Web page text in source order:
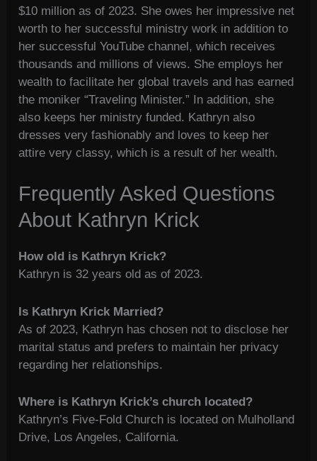
$10 million as of 2023. She owes her impressive net
worth to her successful ministry work in addition to
her successful YouTube channel, which receives
thousands and millions of views. She employs her
wealth to facilitate her global travels and has earned
the moniker “Traveling Minister.” In addition, she
also keeps her ministry funded. Kathryn also
dresses very fashionably and loves to keep her
attire very classy, which is a result of her wealth.
Frequently Asked Questions
About Kathryn Krick
How old is Kathryn Krick?
Kathryn is 32 years old as of 2023.
Is Kathryn Krick Married?
As of 2023, Kathryn has chosen not to disclose her
marital status and prefers to maintain her privacy
regarding her relationships.
Where is Kathryn Krick’s church located?
Kathryn’s Five-Fold Church is located on Mulholland
Drive, Los Angeles, California.